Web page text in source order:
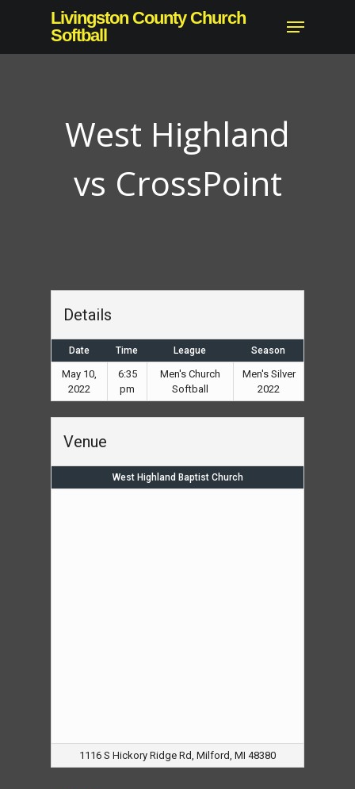
main
Livingston County Church
Softball
Menu
West Highland
vs CrossPoint
Details
Date Time League Season
May 10,
2022
6:35
pm
Men's Church
Softball
Men's Silver
2022
Venue
West Highland Baptist Church
1116 S Hickory Ridge Rd, Milford, MI 48380